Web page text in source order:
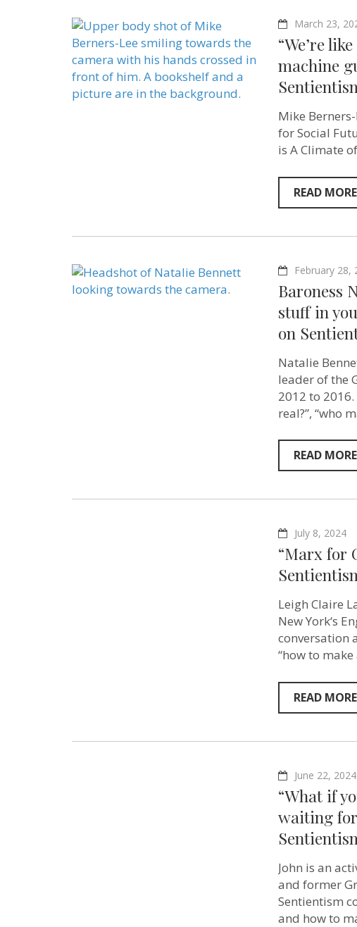
March 23,
“We’re
machine
Mike
for Social
is A Climate
READ MORE
February 28,
Baroness
stuff in
on
Natalie
leader of the
2012 to
real?”, “who
READ MORE
July 8, 2024
“Marx for
Leigh Claire
New York‘s
conversation
“how to
READ MORE
June 22, 2024
“What if
waiting
John is an
and former
Sentientism
and how to